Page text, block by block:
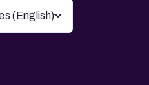
(English)